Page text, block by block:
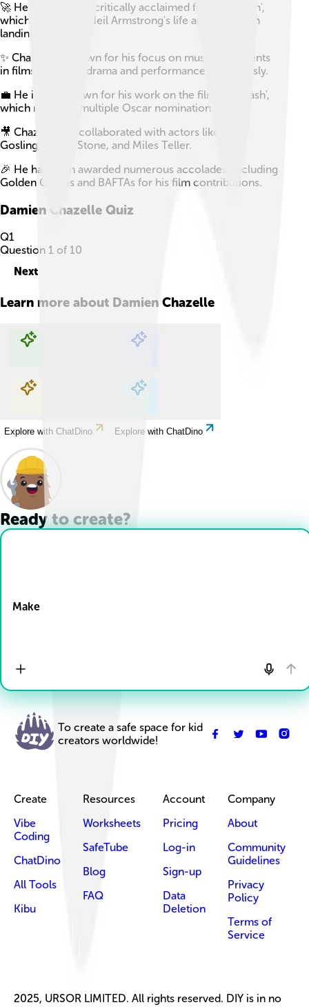
🚀 He directed the critically acclaimed film 'First Man',
which chronicles Neil Armstrong's life and the moon
landing.
✨ Chazelle is known for his focus on musical elements
in films, blending drama and performances seamlessly.
💼 He is also known for his work on the film 'Whiplash',
which received multiple Oscar nominations.
🎥 Chazelle has collaborated with actors like Ryan
Gosling, Emma Stone, and Miles Teller.
🎉 He has been awarded numerous accolades, including
Golden Globes and BAFTAs for his film contributions.
Damien Chazelle Quiz
Q1
Question 1 of 10
Next
Learn more about Damien Chazelle
Explore with ChatDino Explore with ChatDino
Explore with ChatDino Explore with ChatDino
Ready to create?
Make
To create a safe space for kid
creators worldwide!
Create
Vibe
Coding
ChatDino
All Tools
Kibu
Resources
Worksheets
SafeTube
Blog
FAQ
Account
Pricing
Log-in
Sign-up
Data
Deletion
Company
About
Community
Guidelines
Privacy
Policy
Terms of
Service
2025, URSOR LIMITED. All rights reserved. DIY is in no